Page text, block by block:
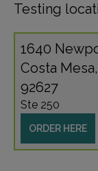
Testing
1640
Costa
92627
Ste 250
ORDER HERE